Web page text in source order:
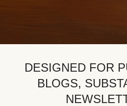
DESIGNED FOR
BLOGS,